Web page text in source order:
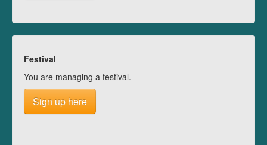
Festival
You are managing a festival.
Sign up here